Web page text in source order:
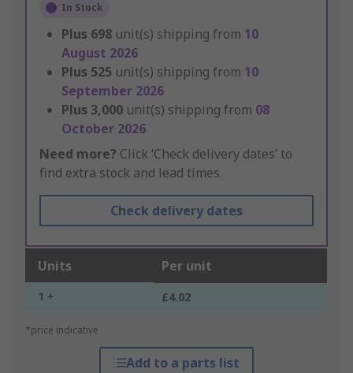
In Stock
Plus 698 unit(s) shipping from 10
August 2026
Plus 525 unit(s) shipping from 10
September 2026
Plus 3,000 unit(s) shipping from 08
October 2026
Need more? Click ‘Check delivery dates’ to
find extra stock and lead times.
Check delivery dates
Units Per unit
1 + £4.02
*price indicative
Add to a parts list